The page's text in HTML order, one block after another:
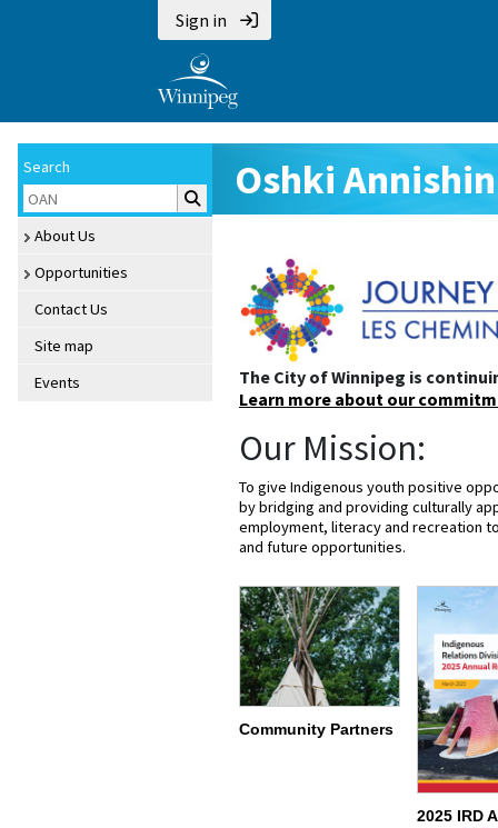
Sign in
Search
About Us
Opportunities
Contact Us
Site map
Events
Oshki
Oshki
The City of Winnipeg is
Learn more about our
Our Mission:
To give Indigenous youth positive
by bridging and providing culturally
employment, literacy and recreation
and future opportunities.
Community Partners
2025 IRD